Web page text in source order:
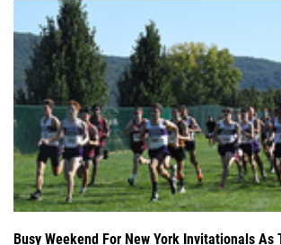
Busy Weekend For New York Invitationals
Sep 22, 2023
While last weekend saw the first large scale